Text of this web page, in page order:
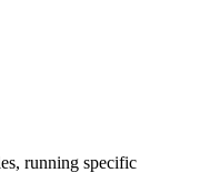
running specific